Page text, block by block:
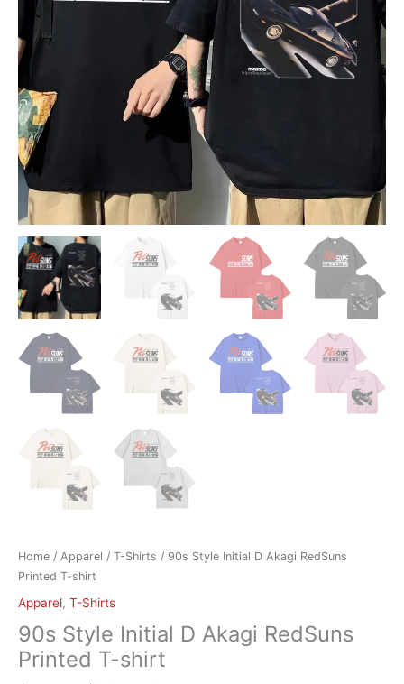
Home / Apparel / T-Shirts / 90s Style Initial D Akagi RedSuns
Printed T-shirt
Apparel, T-Shirts
90s Style Initial D Akagi RedSuns
Printed T-shirt
shirt
quantity